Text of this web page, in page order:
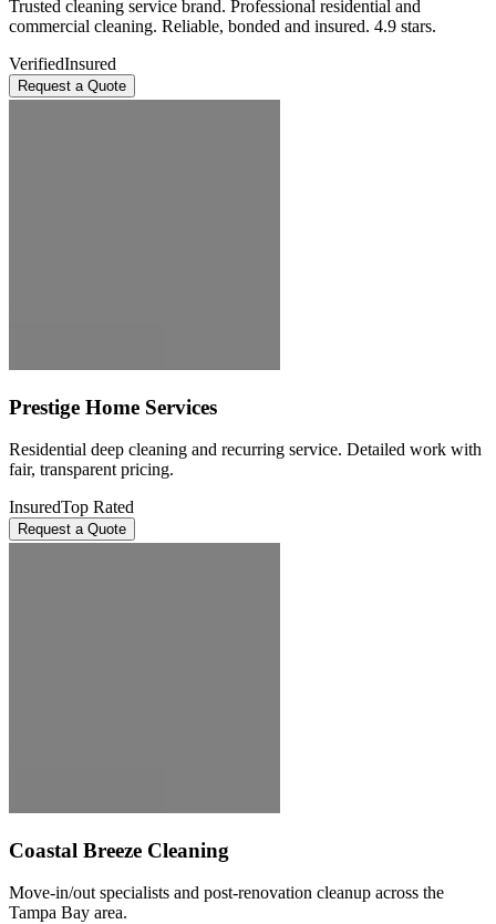
Trusted cleaning service brand. Professional residential and
commercial cleaning. Reliable, bonded and insured. 4.9 stars.
VerifiedInsured
Request a Quote
Prestige Home Services
Residential deep cleaning and recurring service. Detailed work with
fair, transparent pricing.
InsuredTop Rated
Request a Quote
Coastal Breeze Cleaning
Move-in/out specialists and post-renovation cleanup across the
Tampa Bay area.